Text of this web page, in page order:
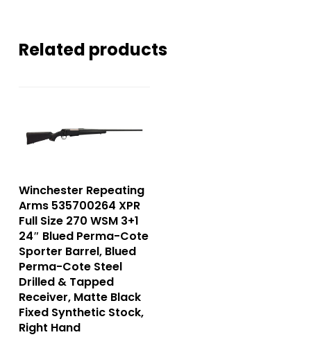
Related products
Winchester Repeating
Arms 535700264 XPR
Full Size 270 WSM 3+1
24″ Blued Perma-Cote
Sporter Barrel, Blued
Perma-Cote Steel
Drilled & Tapped
Receiver, Matte Black
Fixed Synthetic Stock,
Right Hand